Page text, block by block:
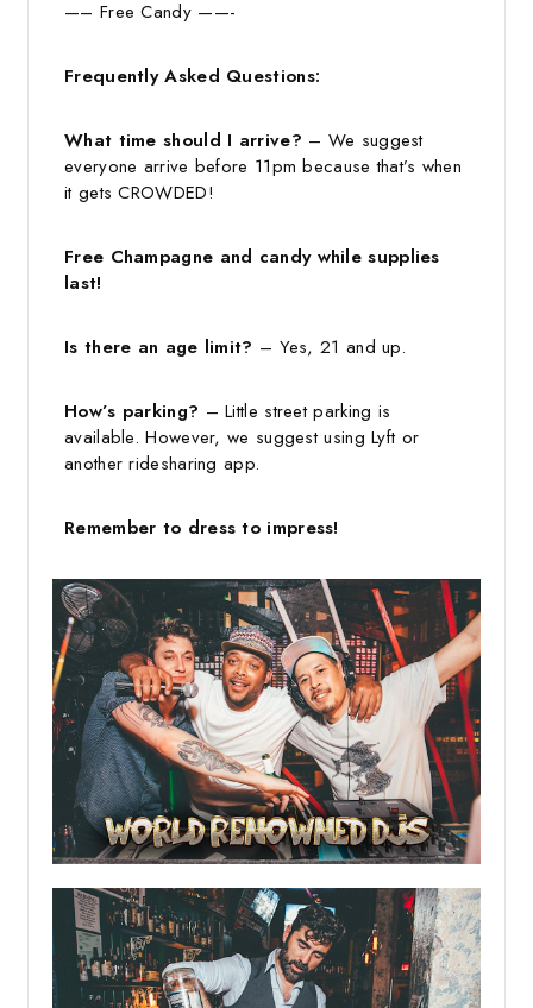
—– Free Candy ——-
Frequently Asked Questions:
What time should I arrive? – We suggest
everyone arrive before 11pm because that’s when
it gets CROWDED!
Free Champagne and candy while supplies
last!
Is there an age limit? – Yes, 21 and up.
How’s parking? – Little street parking is
available. However, we suggest using Lyft or
another ridesharing app.
Remember to dress to impress!